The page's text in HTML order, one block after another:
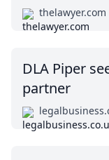
thelawyer.com
DLA Piper
partner